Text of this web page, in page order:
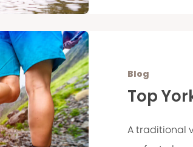
Blog
Top
A traditional